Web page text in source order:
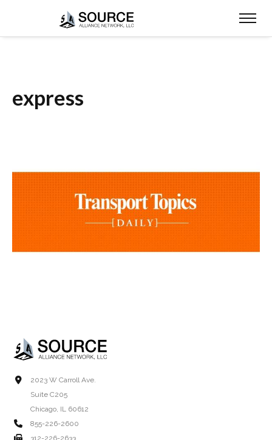
express
2023 W Carroll Ave.
Suite C205
Chicago, IL 60612
855-226-2600
312-226-2633